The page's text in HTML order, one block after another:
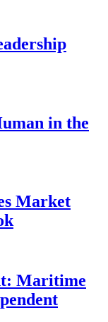
in the
Market
Maritime